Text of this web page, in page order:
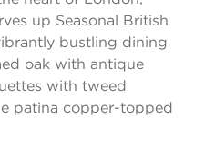
up Seasonal British
bustling dining
oak with antique
with tweed
patina copper-topped